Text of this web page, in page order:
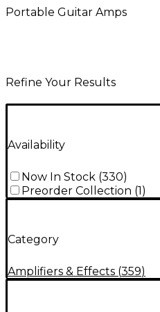
Portable Guitar Amps
Refine Your Results
Availability
Now In Stock (330)
Preorder Collection (1)
Category
Amplifiers & Effects (359)